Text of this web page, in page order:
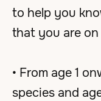
to help you
that you are
• From age 1
species and